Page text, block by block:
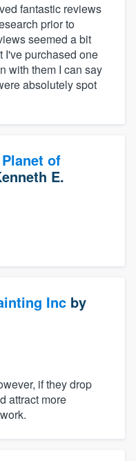
fantastic reviews
prior to
seemed a bit
I've purchased one
with them I can say
absolutely spot
of
E.
Inc by
if they drop
attract more